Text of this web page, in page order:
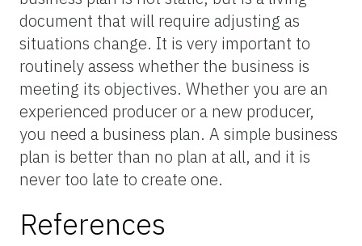
document that will require adjusting as
situations change. It is very important to
routinely assess whether the business is
meeting its objectives. Whether you are an
experienced producer or a new producer,
you need a business plan. A simple business
plan is better than no plan at all, and it is
never too late to create one.
References